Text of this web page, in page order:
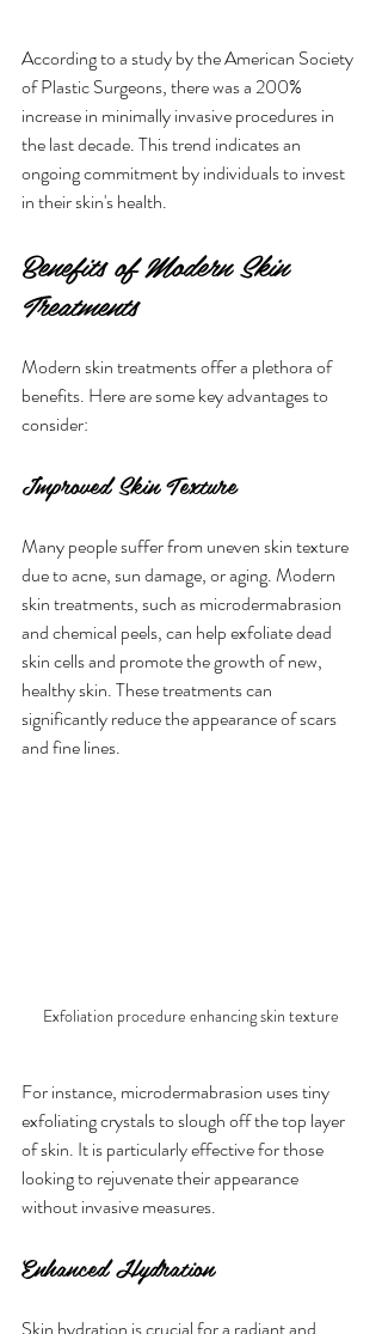
According to a study by the American Society
of Plastic Surgeons, there was a 200%
increase in minimally invasive procedures in
the last decade. This trend indicates an
ongoing commitment by individuals to invest
in their skin's health.
Benefits of Modern Skin
Treatments
Modern skin treatments offer a plethora of
benefits. Here are some key advantages to
consider:
Improved Skin Texture
Many people suffer from uneven skin texture
due to acne, sun damage, or aging. Modern
skin treatments, such as microdermabrasion
and chemical peels, can help exfoliate dead
skin cells and promote the growth of new,
healthy skin. These treatments can
significantly reduce the appearance of scars
and fine lines.
Exfoliation procedure enhancing skin texture
For instance, microdermabrasion uses tiny
exfoliating crystals to slough off the top layer
of skin. It is particularly effective for those
looking to rejuvenate their appearance
without invasive measures.
Enhanced Hydration
Skin hydration is crucial for a radiant and